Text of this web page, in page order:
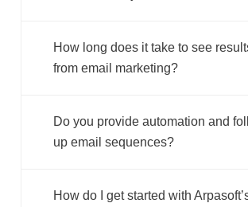
How long does it take to see
from email marketing?
Do you provide automation and
up email sequences?
How do I get started with